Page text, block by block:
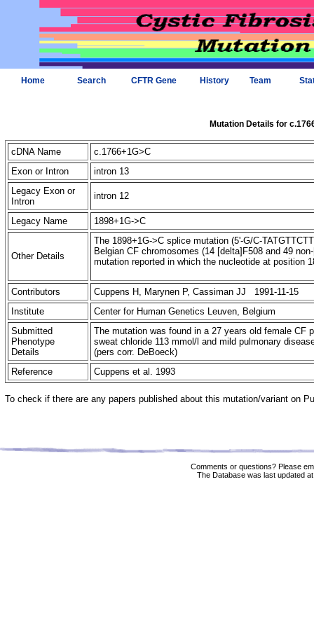
Home Search CFTR Gene History Team
Mutation Details for
cDNA Name
c.1766+1G>C
Exon or Intron
intron 13
Legacy Exon or
Intron
intron 12
Legacy Name 1898+1G->C
Other Details
The 1898+1G->C splice mutation (5'-G/C-
Belgian CF chromosomes (14 [delta]F508 and 49
mutation reported in which the nucleotide at position
Contributors
Cuppens H, Marynen P, Cassiman JJ 1991-11-15
Institute
Center for Human Genetics Leuven, Belgium
Submitted
Phenotype
Details
The mutation was found in a 27 years old female CF
sweat chloride 113 mmol/l and mild pulmonary
(pers corr. DeBoeck)
Reference
Cuppens et al. 1993
To check if there are any papers published about this mutation/variant on
Comments or questions? Please
The Database was last updated